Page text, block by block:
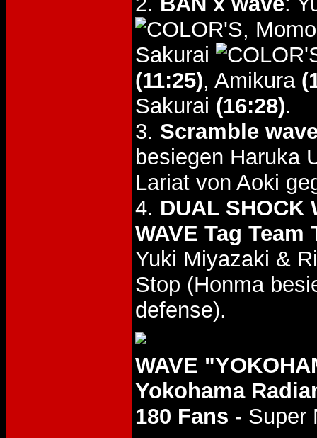
,
Sakurai
(11:25), Amikura
Sakurai (16:28).
3. Scramble
besiegen Haruka
Lariat von Aoki
4. DUAL SHOCK
WAVE Tag Team
Yuki Miyazaki &
Stop (Honma
defense).
WAVE
Yokohama
180 Fans - Super